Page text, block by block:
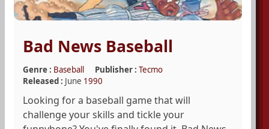
Bad News Baseball
Genre : Baseball Publisher : Tecmo
Released : June 1990
Looking for a baseball game that will
challenge your skills and tickle your